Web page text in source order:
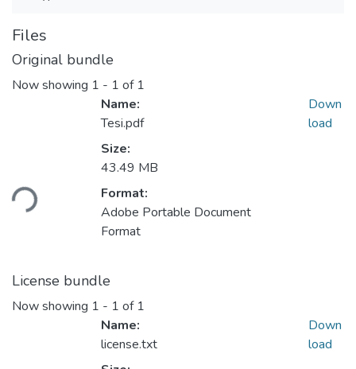
Files
Original bundle
Now showing 1 - 1 of 1
Loading...
Name:
Tesi.pdf
Size:
43.49 MB
Format:
Adobe Portable Document
Format
Down
load
License bundle
Now showing 1 - 1 of 1
Name:
license.txt
Down
load